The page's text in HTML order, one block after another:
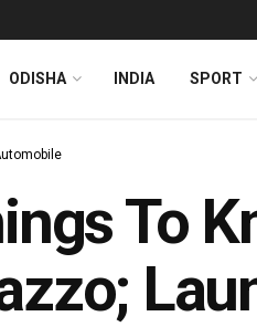
ODISHA INDIA SPORT
To